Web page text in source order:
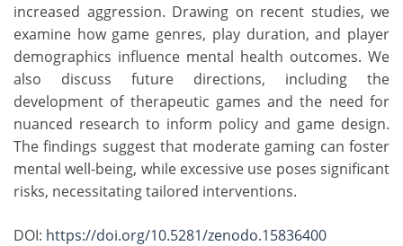
increased aggression. Drawing on recent studies, we
examine how game genres, play duration, and player
demographics influence mental health outcomes. We
also discuss future directions, including the
development of therapeutic games and the need for
nuanced research to inform policy and game design.
The findings suggest that moderate gaming can foster
mental well-being, while excessive use poses significant
risks, necessitating tailored interventions.
DOI: https://doi.org/10.5281/zenodo.15836400